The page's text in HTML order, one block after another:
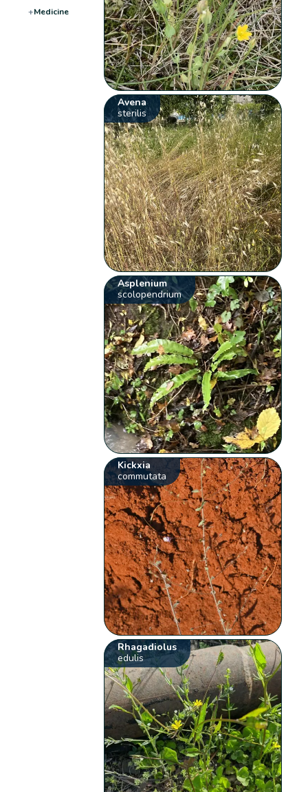
+Medicine
Avena
sterilis
Asplenium
scolopendrium
Kickxia
commutata
Rhagadiolus
edulis